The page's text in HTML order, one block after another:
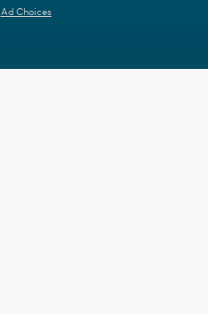
Ad Choices